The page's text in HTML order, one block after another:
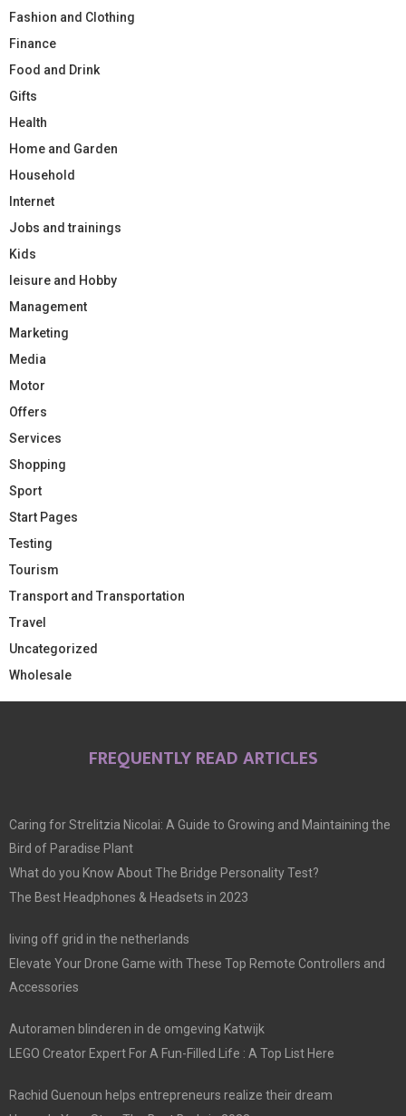
Fashion and Clothing
Finance
Food and Drink
Gifts
Health
Home and Garden
Household
Internet
Jobs and trainings
Kids
leisure and Hobby
Management
Marketing
Media
Motor
Offers
Services
Shopping
Sport
Start Pages
Testing
Tourism
Transport and Transportation
Travel
Uncategorized
Wholesale
FREQUENTLY READ ARTICLES
Caring for Strelitzia Nicolai: A Guide to Growing and Maintaining the
Bird of Paradise Plant
What do you Know About The Bridge Personality Test?
The Best Headphones & Headsets in 2023
living off grid in the netherlands
Elevate Your Drone Game with These Top Remote Controllers and
Accessories
Autoramen blinderen in de omgeving Katwijk
LEGO Creator Expert For A Fun-Filled Life : A Top List Here
Rachid Guenoun helps entrepreneurs realize their dream